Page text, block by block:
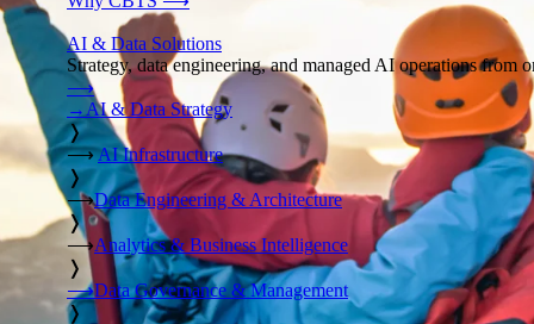
AI & Data Solutions
Strategy, data engineering, and managed AI operations from
⟶
→ AI & Data Strategy
❭
⟶AI Infrastructure
❭
⟶Data Engineering & Architecture
❭
⟶Analytics & Business Intelligence
❭
⟶Data Governance & Management
❭